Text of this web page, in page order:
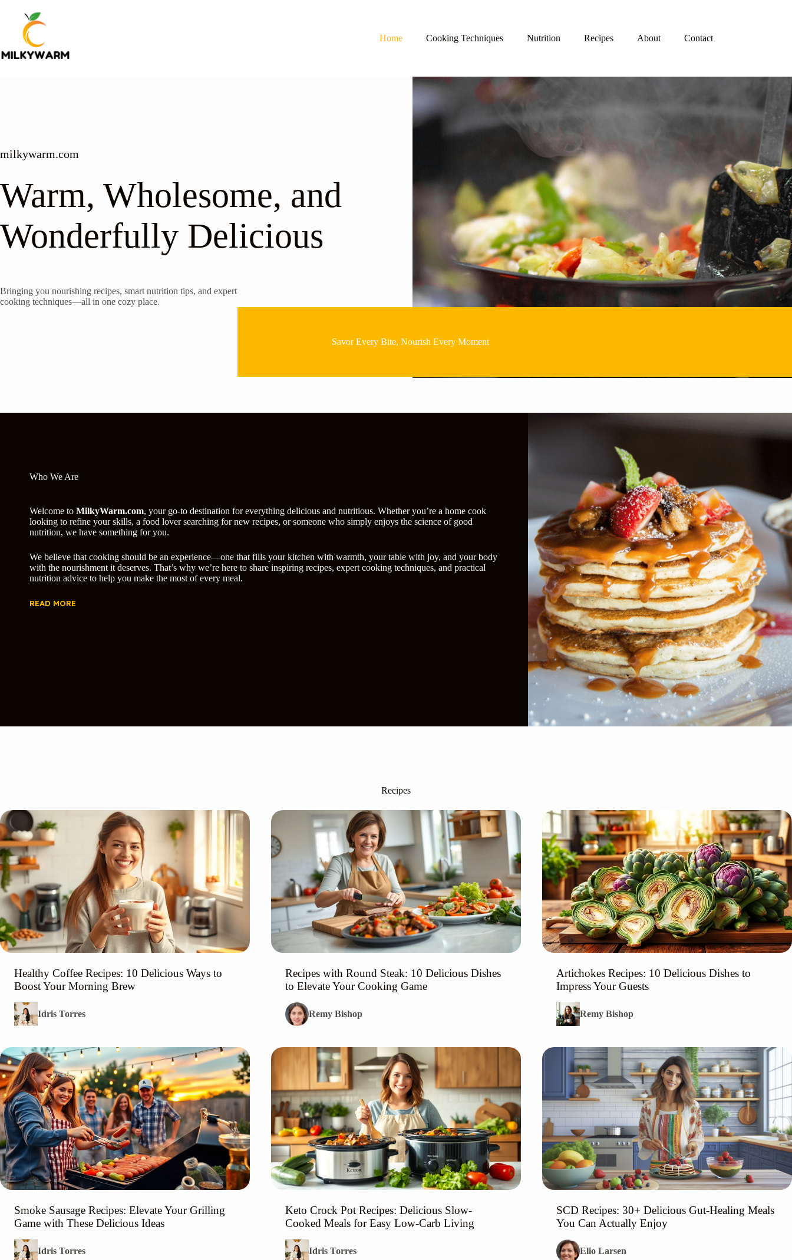
content
Home
Cooking Techniques Nutrition Recipes About Contact
milkywarm.com
Warm, Wholesome, and
Wonderfully Delicious
Bringing you nourishing recipes, smart nutrition tips, and expert
cooking techniques—all in one cozy place.
Savor Every Bite, Nourish Every Moment
Who We Are
Welcome to MilkyWarm.com, your go-to destination for everything delicious and nutritious. Whether you’re a home cook
looking to refine your skills, a food lover searching for new recipes, or someone who simply enjoys the science of good
nutrition, we have something for you.
We believe that cooking should be an experience—one that fills your kitchen with warmth, your table with joy, and your body
with the nourishment it deserves. That’s why we’re here to share inspiring recipes, expert cooking techniques, and practical
nutrition advice to help you make the most of every meal.
READ MORE
Recipes
Healthy Coffee Recipes: 10 Delicious Ways to
Boost Your Morning Brew
Idris Torres
Recipes with Round Steak: 10 Delicious Dishes
to Elevate Your Cooking Game
Remy Bishop
Artichokes Recipes: 10 Delicious Dishes to
Impress Your Guests
Remy Bishop
Smoke Sausage Recipes: Elevate Your Grilling
Game with These Delicious Ideas
Idris Torres
Keto Crock Pot Recipes: Delicious Slow-
Cooked Meals for Easy Low-Carb Living
Idris Torres
SCD Recipes: 30+ Delicious Gut-Healing Meals
You Can Actually Enjoy
Elio Larsen